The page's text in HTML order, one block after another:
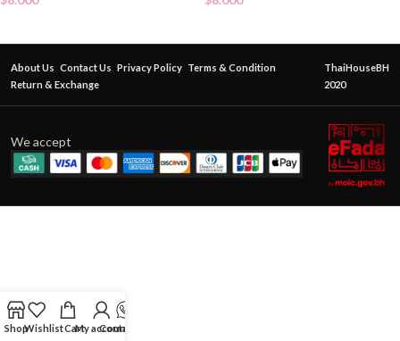
About Us Contact Us Privacy Policy Terms & Condition
Return & Exchange
ThaiHouseBH
2020
We accept
ShopWishlistCartMy account
Contact Us